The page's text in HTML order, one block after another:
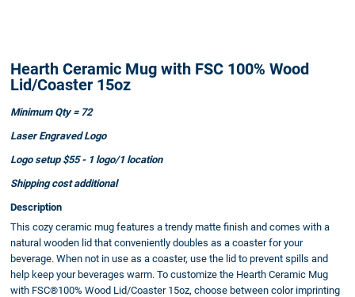
Hearth Ceramic Mug with FSC 100% Wood
Lid/Coaster 15oz
Minimum Qty = 72
Laser Engraved Logo
Logo setup $55 - 1 logo/1 location
Shipping cost additional
Description
This cozy ceramic mug features a trendy matte finish and comes with a
natural wooden lid that conveniently doubles as a coaster for your
beverage. When not in use as a coaster, use the lid to prevent spills and
help keep your beverages warm. To customize the Hearth Ceramic Mug
with FSC®100% Wood Lid/Coaster 15oz, choose between color imprinting